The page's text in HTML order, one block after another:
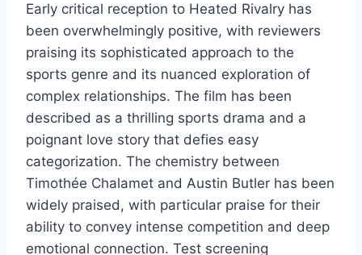
Early critical reception to Heated Rivalry has
been overwhelmingly positive, with reviewers
praising its sophisticated approach to the
sports genre and its nuanced exploration of
complex relationships. The film has been
described as a thrilling sports drama and a
poignant love story that defies easy
categorization. The chemistry between
Timothée Chalamet and Austin Butler has been
widely praised, with particular praise for their
ability to convey intense competition and deep
emotional connection. Test screening